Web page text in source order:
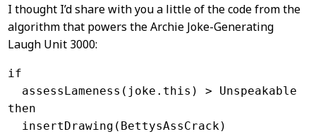
I thought I’d share with you a little of the code from the
algorithm that powers the Archie Joke-Generating
Laugh Unit 3000:
if
  assessLameness(joke.this) > Unspeakable
then